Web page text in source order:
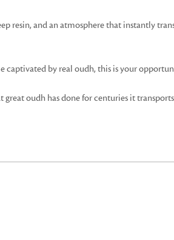
resin, and an atmosphere that instantly
captivated by real oudh, this is your
oudh has done for centuries it